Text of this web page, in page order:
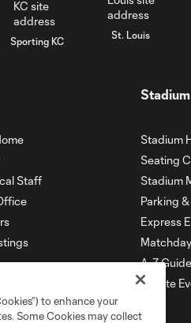
Sporting KC
St. Louis
Staff
Stadium
Stadium
Seating
Stadium
Parking
Express
Matchday
A-Z Guide
Private
to enhance your
Some Cookies may collect